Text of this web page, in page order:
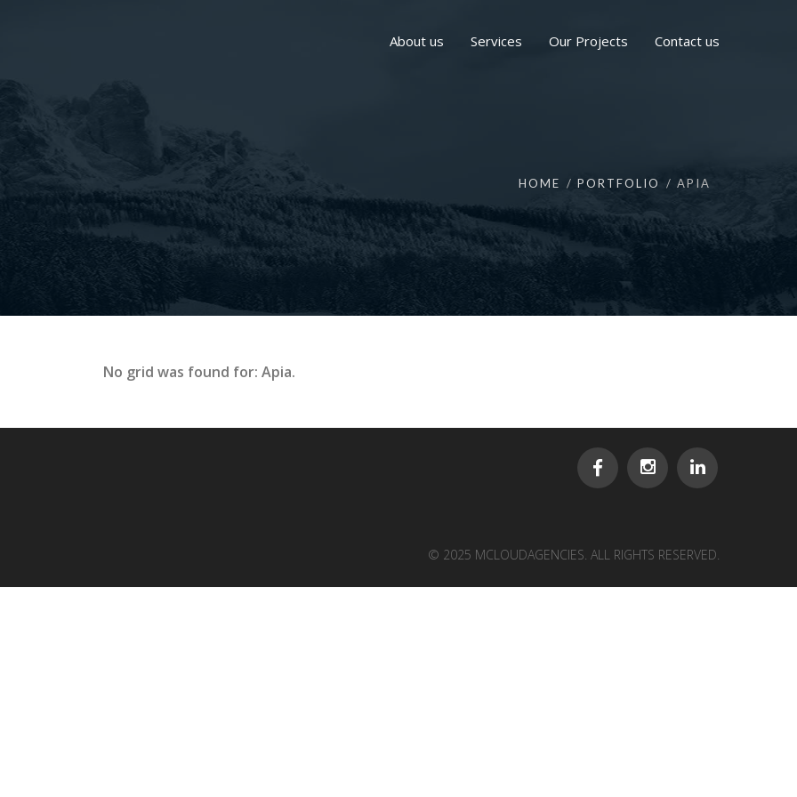
About us Services Our Projects Contact us
HOME PORTFOLIO APIA
No grid was found for: Apia.
© 2025 MCLOUDAGENCIES. ALL RIGHTS RESERVED.